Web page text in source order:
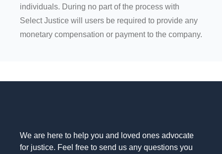
individuals. During no part of the process with
Select Justice will users be required to provide any
monetary compensation or payment to the company.
We are here to help you and loved ones advocate
for justice. Feel free to send us any questions you